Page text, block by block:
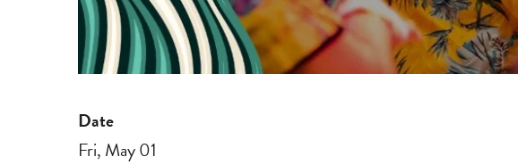
Date
Fri, May 01